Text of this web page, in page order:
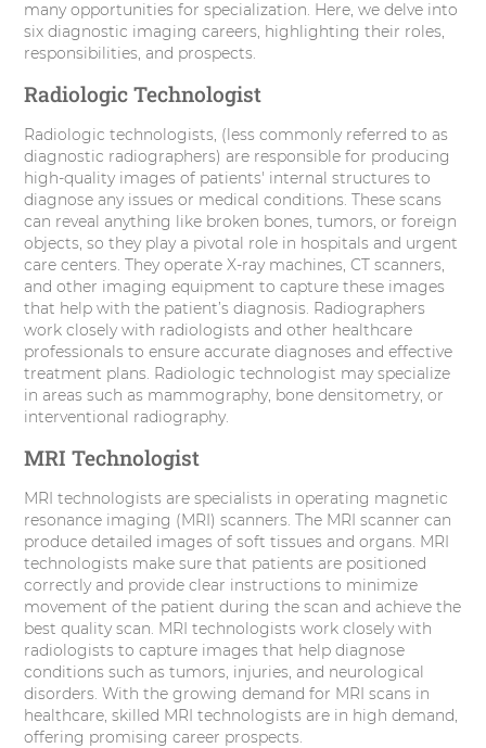
r
o
I
e
many opportunities for specialization. Here, we delve into
six diagnostic imaging careers, highlighting their roles,
responsibilities, and prospects.
Radiologic Technologist
Radiologic technologists, (less commonly referred to as
diagnostic radiographers) are responsible for producing
high-quality images of patients' internal structures to
diagnose any issues or medical conditions. These scans
can reveal anything like broken bones, tumors, or foreign
objects, so they play a pivotal role in hospitals and urgent
care centers. They operate X-ray machines, CT scanners,
and other imaging equipment to capture these images
that help with the patient’s diagnosis. Radiographers
work closely with radiologists and other healthcare
professionals to ensure accurate diagnoses and effective
treatment plans. Radiologic technologist may specialize
in areas such as mammography, bone densitometry, or
interventional radiography.
MRI Technologist
MRI technologists are specialists in operating magnetic
resonance imaging (MRI) scanners. The MRI scanner can
produce detailed images of soft tissues and organs. MRI
technologists make sure that patients are positioned
correctly and provide clear instructions to minimize
movement of the patient during the scan and achieve the
best quality scan. MRI technologists work closely with
radiologists to capture images that help diagnose
conditions such as tumors, injuries, and neurological
disorders. With the growing demand for MRI scans in
healthcare, skilled MRI technologists are in high demand,
offering promising career prospects.